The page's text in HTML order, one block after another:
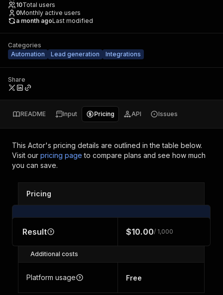
10Total users
0Monthly active users
a month agoLast modified
Categories
Automation
Lead generation Integrations
Share
README Input Pricing API Issues
This Actor's pricing details are outlined in the table below.
Visit our pricing page to compare plans and see how much
you can save.
Pricing
Result $10.00/ 1,000
Additional costs
Platform usage Free